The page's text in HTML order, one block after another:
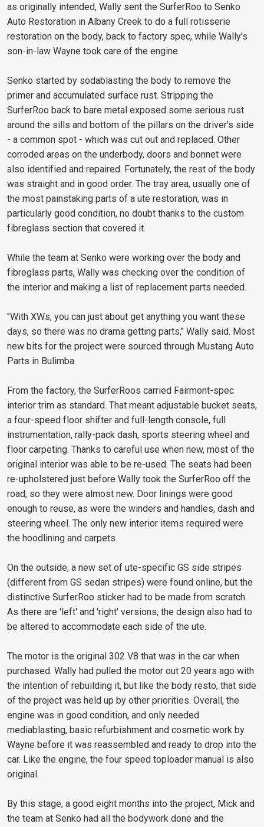
as originally intended, Wally sent the SurferRoo to Senko
Auto Restoration in Albany Creek to do a full rotisserie
restoration on the body, back to factory spec, while Wally's
son-in-law Wayne took care of the engine.
Senko started by sodablasting the body to remove the
primer and accumulated surface rust. Stripping the
SurferRoo back to bare metal exposed some serious rust
around the sills and bottom of the pillars on the driver's side
- a common spot - which was cut out and replaced. Other
corroded areas on the underbody, doors and bonnet were
also identified and repaired. Fortunately, the rest of the body
was straight and in good order. The tray area, usually one of
the most painstaking parts of a ute restoration, was in
particularly good condition, no doubt thanks to the custom
fibreglass section that covered it.
While the team at Senko were working over the body and
fibreglass parts, Wally was checking over the condition of
the interior and making a list of replacement parts needed.
"With XWs, you can just about get anything you want these
days, so there was no drama getting parts," Wally said. Most
new bits for the project were sourced through Mustang Auto
Parts in Bulimba.
From the factory, the SurferRoos carried Fairmont-spec
interior trim as standard. That meant adjustable bucket seats,
a four-speed floor shifter and full-length console, full
instrumentation, rally-pack dash, sports steering wheel and
floor carpeting. Thanks to careful use when new, most of the
original interior was able to be re-used. The seats had been
re-upholstered just before Wally took the SurferRoo off the
road, so they were almost new. Door linings were good
enough to reuse, as were the winders and handles, dash and
steering wheel. The only new interior items required were
the hoodlining and carpets.
On the outside, a new set of ute-specific GS side stripes
(different from GS sedan stripes) were found online, but the
distinctive SurferRoo sticker had to be made from scratch.
As there are 'left' and 'right' versions, the design also had to
be altered to accommodate each side of the ute.
The motor is the original 302 V8 that was in the car when
purchased. Wally had pulled the motor out 20 years ago with
the intention of rebuilding it, but like the body resto, that side
of the project was held up by other priorities. Overall, the
engine was in good condition, and only needed
mediablasting, basic refurbishment and cosmetic work by
Wayne before it was reassembled and ready to drop into the
car. Like the engine, the four speed toploader manual is also
original.
By this stage, a good eight months into the project, Mick and
the team at Senko had all the bodywork done and the